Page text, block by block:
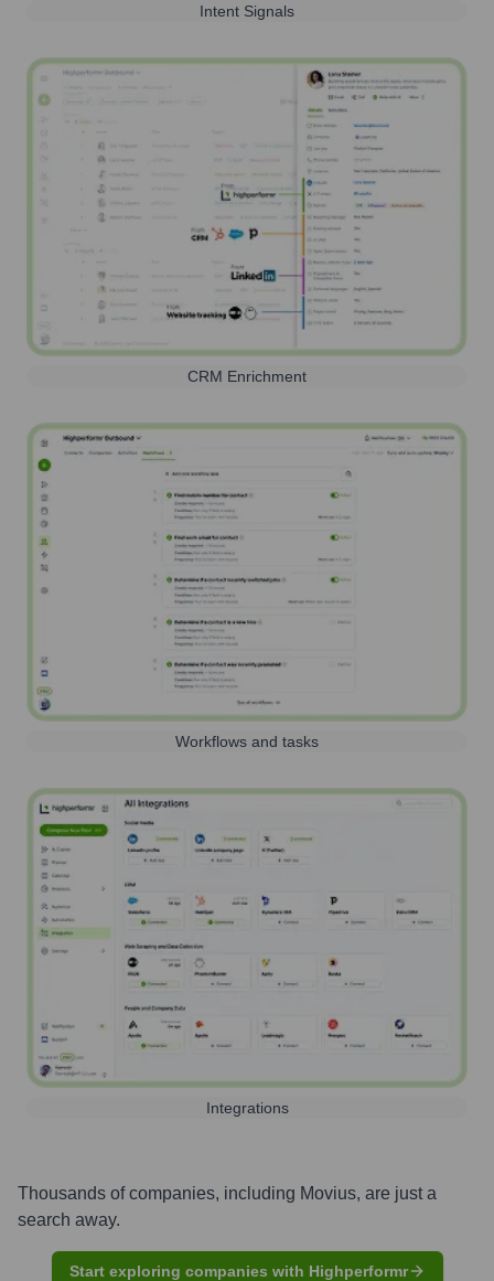
Intent Signals
CRM Enrichment
Workflows and tasks
Integrations
Thousands of companies, including Movius, are just a
search away.
Start exploring companies with Highperformr